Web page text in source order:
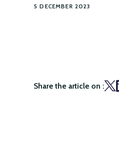
5 DECEMBER 2023
Share the article on :